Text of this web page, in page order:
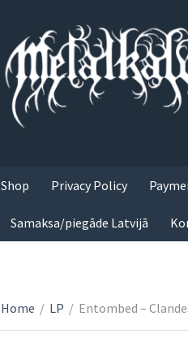
Shop Privacy Policy
Samaksa/piegāde Latvijā
Home / LP / Entombed –